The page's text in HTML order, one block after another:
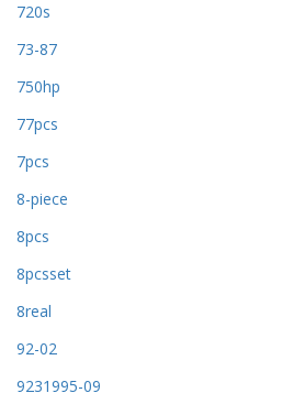
720s
73-87
750hp
77pcs
7pcs
8-piece
8pcs
8pcsset
8real
92-02
9231995-09